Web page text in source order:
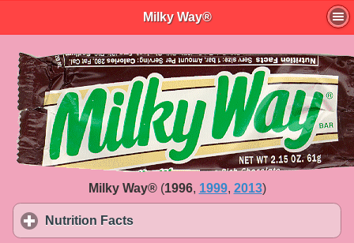
Milky Way®
Milky Way®(1996, 1999, 2013)
Nutrition Facts